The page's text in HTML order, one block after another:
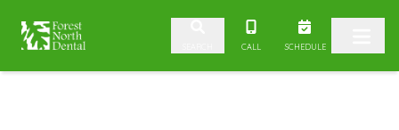
Skip to content CALL SCHEDULE